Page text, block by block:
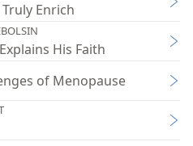
Enrich
His Faith
of Menopause